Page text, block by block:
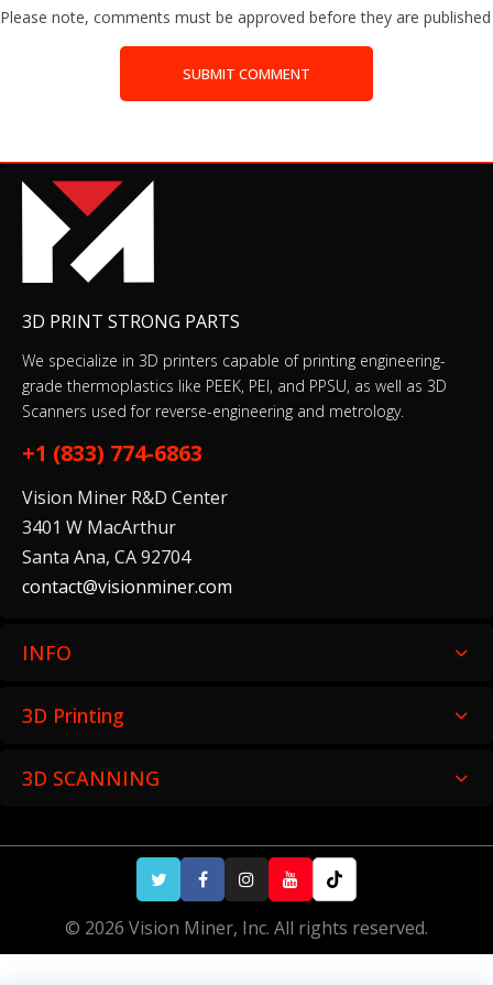
Please note, comments must be approved before they are published
SUBMIT COMMENT
3D PRINT STRONG PARTS
We specialize in 3D printers capable of printing engineering-
grade thermoplastics like PEEK, PEI, and PPSU, as well as 3D
Scanners used for reverse-engineering and metrology.
+1 (833) 774-6863
Vision Miner R&D Center
3401 W MacArthur
Santa Ana, CA 92704
contact@visionminer.com
INFO
3D Printing
3D SCANNING
© 2026 Vision Miner, Inc. All rights reserved.